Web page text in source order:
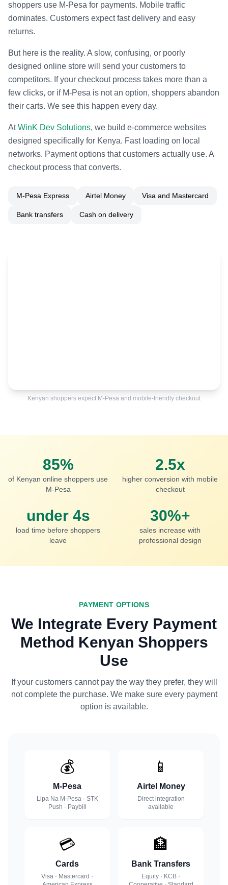
shoppers use M-Pesa for payments. Mobile traffic
dominates. Customers expect fast delivery and easy
returns.
But here is the reality. A slow, confusing, or poorly
designed online store will send your customers to
competitors. If your checkout process takes more than a
few clicks, or if M-Pesa is not an option, shoppers abandon
their carts. We see this happen every day.
AtWinK Dev Solutions, we build e-commerce websites
designed specifically for Kenya. Fast loading on local
networks. Payment options that customers actually use. A
checkout process that converts.
M-Pesa Express Airtel Money Visa and Mastercard
Bank transfers Cash on delivery
Kenyan shoppers expect M-Pesa and mobile-friendly checkout
85%
of Kenyan online shoppers use
M-Pesa
2.5x
higher conversion with mobile
checkout
under 4s
load time before shoppers
leave
30%+
sales increase with
professional design
PAYMENT OPTIONS
We Integrate Every Payment
Method Kenyan Shoppers
Use
If your customers cannot pay the way they prefer, they will
not complete the purchase. We make sure every payment
option is available.
💰
M-Pesa
Lipa Na M-Pesa · STK
Push · Paybill
📱
Airtel Money
Direct integration
available
💳
Cards
Visa · Mastercard ·
🏦
Bank Transfers
Equity · KCB ·